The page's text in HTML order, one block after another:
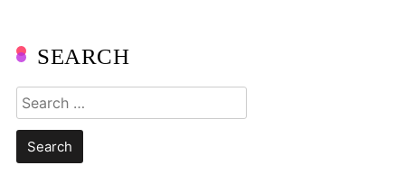
SEARCH
Search
for: